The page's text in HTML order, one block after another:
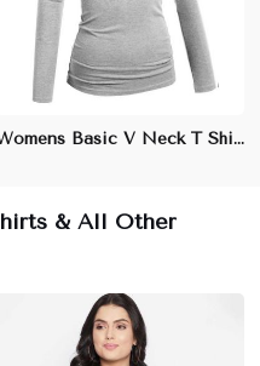
Womens Basic V Neck T Shirt Soft Cotton Casual Wear XS to XL
& All Other